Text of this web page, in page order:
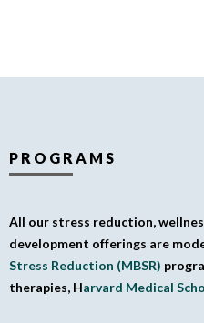
PROGRAMS
All our stress reduction,
development offerings are
Stress Reduction (MBSR)
therapies, Harvard Medical